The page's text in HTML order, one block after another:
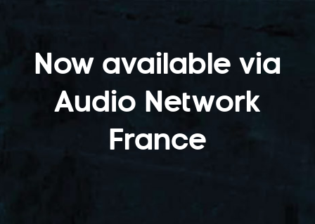
Now available via
Audio Network
France